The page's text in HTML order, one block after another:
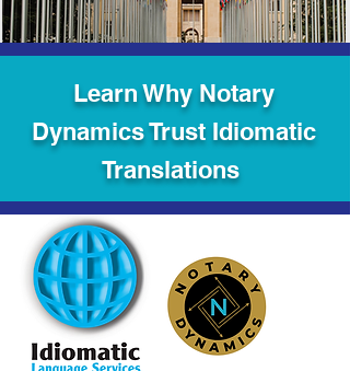
Learn Why Notary
Dynamics Trust Idiomatic
Translations